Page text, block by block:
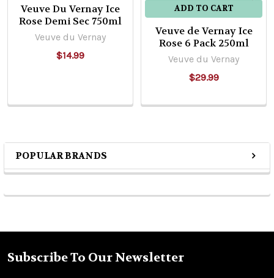
Sidebar
POPULAR BRANDS
Veuve Du Vernay Ice
Rose Demi Sec 750ml
Veuve du Vernay
$14.99
ADD TO CART
Veuve de Vernay Ice
Rose 6 Pack 250ml
Veuve du Vernay
$29.99
Footer
Subscribe To Our Newsletter